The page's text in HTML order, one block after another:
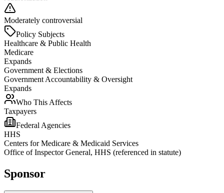
Moderately controversial
Policy Subjects
Healthcare & Public Health
Medicare
Expands
Government & Elections
Government Accountability & Oversight
Expands
Who This Affects
Taxpayers
Federal Agencies
HHS
Centers for Medicare & Medicaid Services
Office of Inspector General, HHS (referenced in statute)
Sponsor